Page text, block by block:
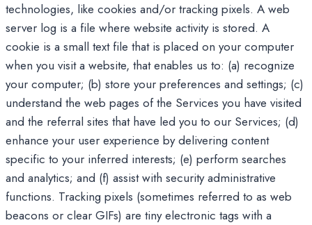
technologies, like cookies and/or tracking pixels. A web
server log is a file where website activity is stored. A
cookie is a small text file that is placed on your computer
when you visit a website, that enables us to: (a) recognize
your computer; (b) store your preferences and settings; (c)
understand the web pages of the Services you have visited
and the referral sites that have led you to our Services; (d)
enhance your user experience by delivering content
specific to your inferred interests; (e) perform searches
and analytics; and (f) assist with security administrative
functions. Tracking pixels (sometimes referred to as web
beacons or clear GIFs) are tiny electronic tags with a